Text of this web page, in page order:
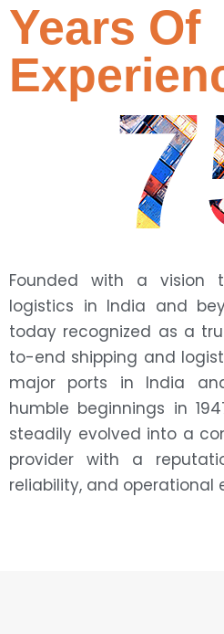
Years Of
Founded with a vision
logistics in India and
today recognized as a
to-end shipping and
major ports in India
humble beginnings in
steadily evolved into a
provider with a
reliability, and operational